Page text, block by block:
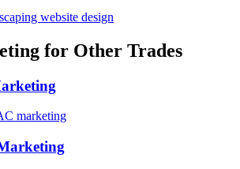
website design
for Other Trades
marketing